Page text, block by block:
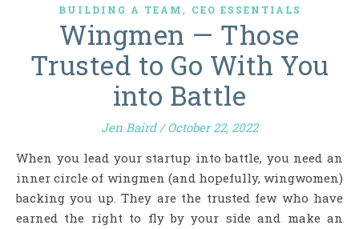
BUILDING A TEAM, CEO ESSENTIALS
Wingmen — Those
Trusted to Go With You
into Battle
Jen Baird / October 22, 2022
When you lead your startup into battle, you need an
inner circle of wingmen (and hopefully, wingwomen)
backing you up. They are the trusted few who have
earned the right to fly by your side and make an